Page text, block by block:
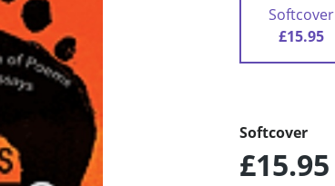
Softcover
£15.95
Softcover
£15.95